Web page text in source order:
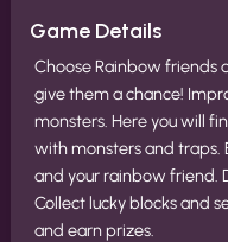
Game Details
Choose Rainbow friends
give them a chance!
monsters. Here you will
with monsters and traps.
and your rainbow friend.
Collect lucky blocks and
and earn prizes.